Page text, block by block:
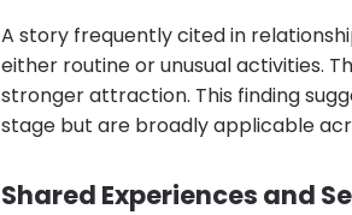
A story frequently cited in
either routine or unusual activities.
stronger attraction. This finding
stage but are broadly applicable
Shared Experiences and